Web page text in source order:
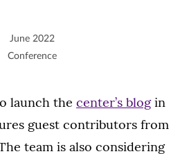
June 2022
Conference
launch the center’s blogin
guest contributors from
team is also considering